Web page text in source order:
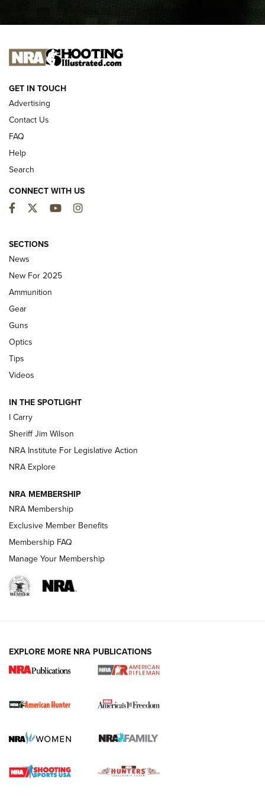
I CARRY I CARRY
NEW FOR 2025
3.0 | An Official Journal Of The NRA
ALPS MOUNTAINEERING
First Look: Real Avid Tools For Short Barrel Rifles | An NRA
Shooting Sports Journal
Polish to Rimfire Steel | An NRA Shooting Sports Journal
Updating A Legend: Ruger Makes 10/22 Upgrades Standard
| An Official Journal Of The NRA
NEW FOR 2025 NEW FOR 2025
VIDEOS
I Carry Spotlight: 2025 In Review | An Official Journal Of
The NRA
First Shots: New Red-Dot Optics from Meprolight | An
First Shots: Lone Wolf Dusk 19 9mm Pistol | An Official
GET IN TOUCH
Advertising
Contact Us
FAQ
Help
Search
CONNECT WITH US
Facebook
TwitterYouTubeInstagram
SECTIONS
News
New For 2025
Ammunition
Gear
Guns
Optics
Tips
Videos
IN THE SPOTLIGHT
I Carry
Sheriff Jim Wilson
NRA Institute For Legislative Action
NRA Explore
NRA MEMBERSHIP
NRA Membership
Exclusive Member Benefits
Membership FAQ
Manage Your Membership
EXPLORE MORE NRA PUBLICATIONS